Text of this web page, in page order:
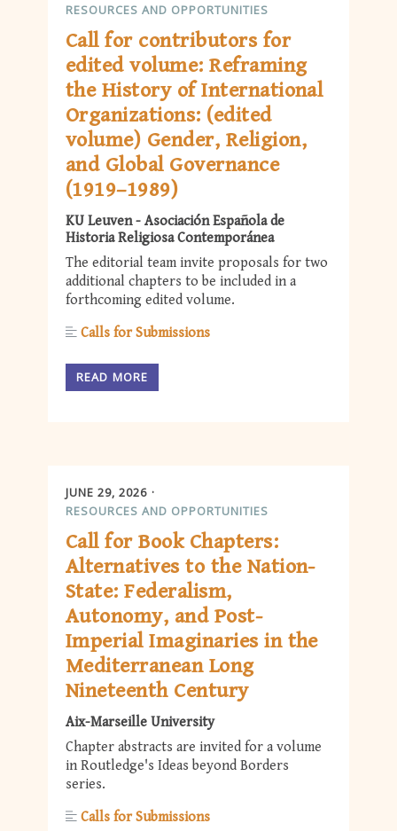
RESOURCES AND OPPORTUNITIES
Call for contributors for
edited volume: Reframing
the History of International
Organizations: (edited
volume) Gender, Religion,
and Global Governance
(1919–1989)
KU Leuven - Asociación Española de
Historia Religiosa Contemporánea
The editorial team invite proposals for two
additional chapters to be included in a
forthcoming edited volume.
Calls for Submissions
READ MORE
JUNE 29, 2026
RESOURCES AND OPPORTUNITIES
Call for Book Chapters:
Alternatives to the Nation-
State: Federalism,
Autonomy, and Post-
Imperial Imaginaries in the
Mediterranean Long
Nineteenth Century
Aix-Marseille University
Chapter abstracts are invited for a volume
in Routledge's Ideas beyond Borders
series.
Calls for Submissions